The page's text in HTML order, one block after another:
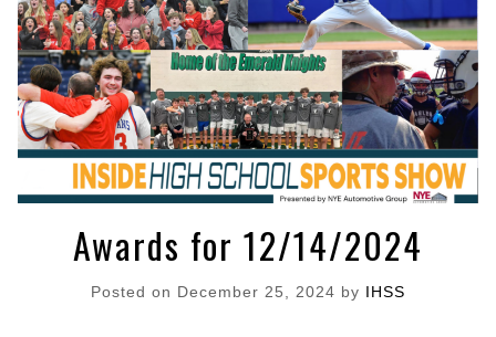
Awards for 12/14/2024
Posted on December 25, 2024 by IHSS